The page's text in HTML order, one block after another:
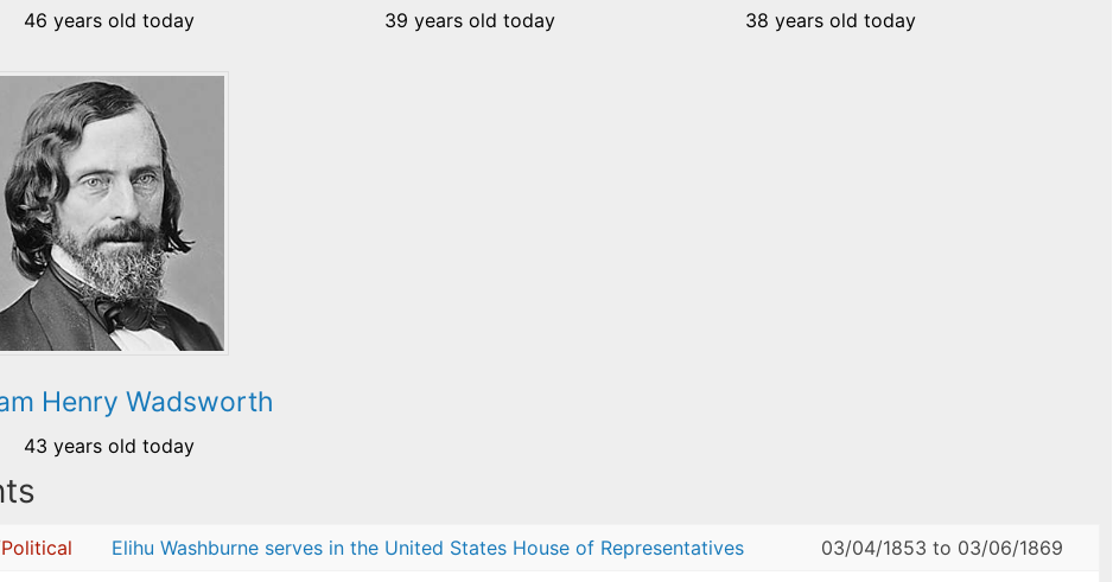
46 years old today 39 years old today 38 years old today
Henry Wadsworth
43 years old today
Elihu Washburne serves in the United States House of Representatives 03/04/1853 to 03/06/1869